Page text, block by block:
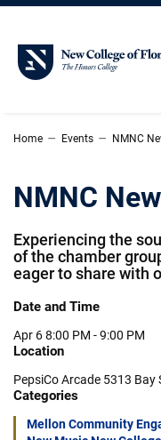
Skip To Main
New College of Florida
Home – Events – NMNC
NMNC
Experiencing the
of the chamber
eager to share with
Date and Time
Apr 68:00 PM - 9:00 PM
Location
PepsiCo Arcade 5313
Categories
Mellon Community